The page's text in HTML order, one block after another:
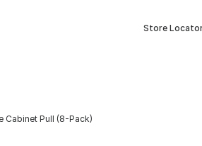
Store
Cabinet Pull (8-Pack)